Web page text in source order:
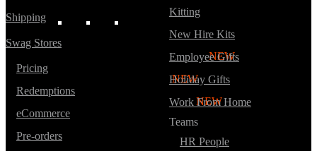
Baseball Hats NEW
NEW
Backpacks NEW
Sustainable Tees
Shipping
Swag Stores
Pricing
Redemptions
eCommerce
Pre-orders
Kitting
New Hire Kits
Employee Gifts
Holiday Gifts
Work From Home
Teams
HR People